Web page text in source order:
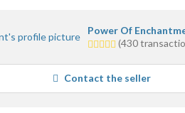
Power Of
5.0
average
user
feedback
(430
Contact the seller